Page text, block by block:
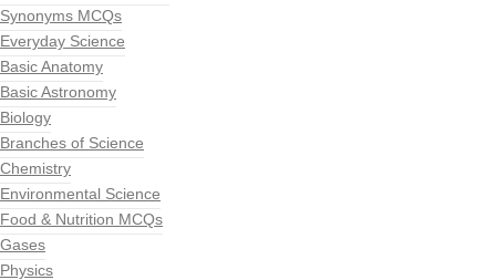
Synonyms MCQs
Everyday Science
Basic Anatomy
Basic Astronomy
Biology
Branches of Science
Chemistry
Environmental Science
Food & Nutrition MCQs
Gases
Physics